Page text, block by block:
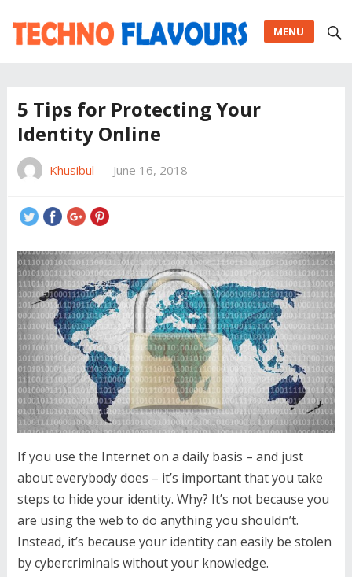
MENU
5 Tips for Protecting Your
Identity Online
Khusibul — June 16, 2018
If you use the Internet on a daily basis – and just
about everybody does – it’s important that you take
steps to hide your identity. Why? It’s not because you
are using the web to do anything you shouldn’t.
Instead, it’s because your identity can easily be stolen
by cybercriminals without your knowledge.